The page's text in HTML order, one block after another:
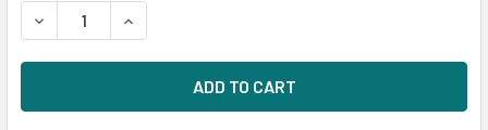
DECREASE QUANTITY OF HPE 662538-001 BLC EMULEX
INCREASE QUANTITY OF HPE 662538-001 BLC